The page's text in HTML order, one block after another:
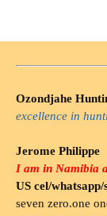
Ozondjahe
excellence in
Jerome Philippe
I am in Namibia
US cel/
seven zero.one